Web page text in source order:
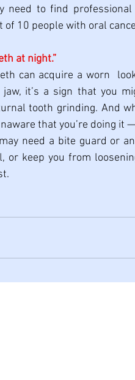
need to find
of 10 people with oral
at night.”
can acquire a worn
it’s a sign that you
tooth grinding. And
that you’re doing it
need a bite guard or
or keep you from